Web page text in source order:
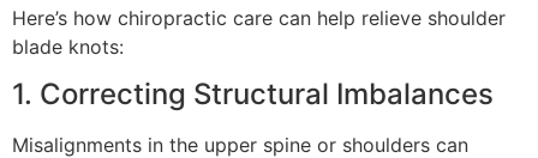
Here’s how chiropractic care can help relieve shoulder
blade knots:
1. Correcting Structural Imbalances
Misalignments in the upper spine or shoulders can